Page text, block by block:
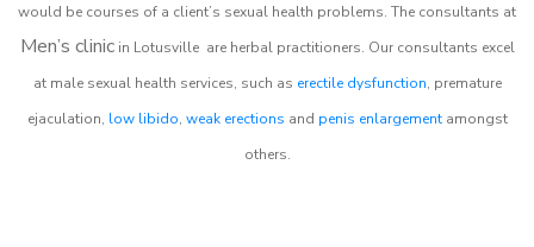
would be courses of a client’s sexual health problems. The consultants at
Men’s clinicin Lotusville are herbal practitioners. Our consultants excel
at male sexual health services, such as erectile dysfunction, premature
ejaculation, low libido, weak erections and penis enlargementamongst
others.